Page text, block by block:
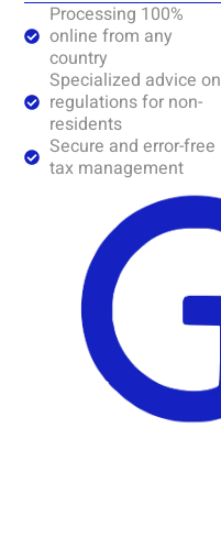
Processing 100%
online from any
country
Specialized advice on
regulations for non-
residents
Secure and error-free
tax management